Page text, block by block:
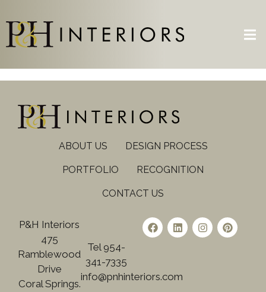
ABOUT US DESIGN PROCESS
PORTFOLIO RECOGNITION
CONTACT US
P&H Interiors
475
Ramblewood
Drive
Coral Springs.
Tel 954-
341-7335
info@pnhinteriors.com